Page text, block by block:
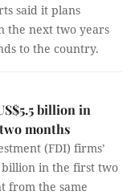
said it plans
the next two years
to the country.
billion in
months
(FDI) firms’
billion in the first two
from the same